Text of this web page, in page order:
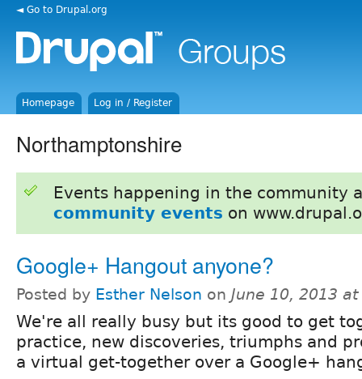
◄ Go to Drupal.org
Homepage Log in / Register
Northamptonshire
Events happening in the community
community events on
Google+ Hangout anyone?
Posted by Esther Nelson on June 10, 2013
We're all really busy but its good to get
practice, new discoveries, triumphs and
a virtual get-together over a Google+